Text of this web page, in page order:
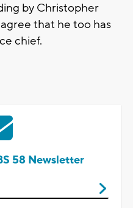
by Christopher
that he too has
chief.
58 Newsletter